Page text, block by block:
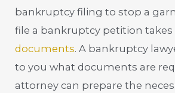
bankruptcy filing to stop a
file a bankruptcy petition takes
documents. A bankruptcy
to you what documents are
attorney can prepare the